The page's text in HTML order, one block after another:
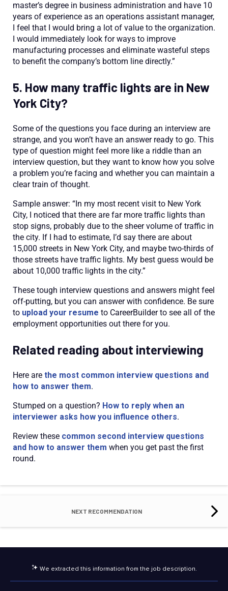
master’s degree in business administration and have 10
years of experience as an operations assistant manager,
I feel that I would bring a lot of value to the organization.
I would immediately look for ways to improve
manufacturing processes and eliminate wasteful steps
to benefit the company’s bottom line directly.”
5. How many traffic lights are in New
York City?
Some of the questions you face during an interview are
strange, and you won’t have an answer ready to go. This
type of question might feel more like a riddle than an
interview question, but they want to know how you solve
a problem you’re facing and whether you can maintain a
clear train of thought.
Sample answer: “In my most recent visit to New York
City, I noticed that there are far more traffic lights than
stop signs, probably due to the sheer volume of traffic in
the city. If I had to estimate, I’d say there are about
15,000 streets in New York City, and maybe two-thirds of
those streets have traffic lights. My best guess would be
about 10,000 traffic lights in the city.”
These tough interview questions and answers might feel
off-putting, but you can answer with confidence. Be sure
to upload your resume to CareerBuilder to see all of the
employment opportunities out there for you.
Related reading about interviewing
Here are the most common interview questions and
how to answer them.
Stumped on a question? How to reply when an
interviewer asks how you influence others.
Review these common second interview questions
and how to answer them when you get past the first
round.
NEXT RECOMMENDATION
We extracted this information from the job description.